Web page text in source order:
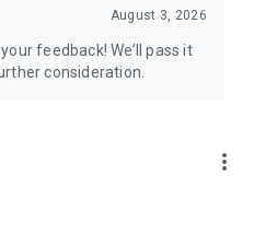
August 3, 2026
feedback! We’ll pass it
consideration.
more_vert